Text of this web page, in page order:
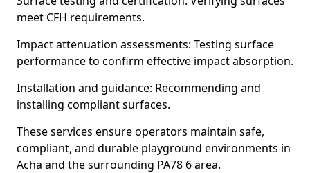
meet CFH requirements.
Impact attenuation assessments: Testing surface
performance to confirm effective impact absorption.
Installation and guidance: Recommending and
installing compliant surfaces.
These services ensure operators maintain safe,
compliant, and durable playground environments in
Acha and the surrounding PA78 6 area.